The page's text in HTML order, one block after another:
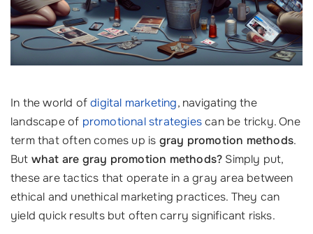
In the world ofdigital marketing, navigating the
landscape of promotional strategiescan be tricky. One
term that often comes up is gray promotion methods.
But what are gray promotion methods? Simply put,
these are tactics that operate in a gray area between
ethical and unethical marketing practices. They can
yield quick results but often carry significant risks.